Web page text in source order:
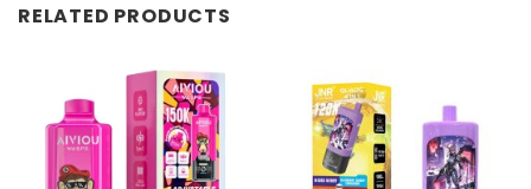
RELATED PRODUCTS